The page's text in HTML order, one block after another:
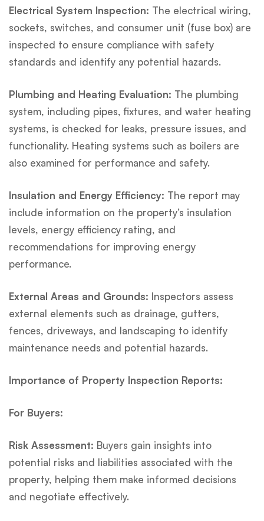
Electrical System Inspection: The electrical wiring,
sockets, switches, and consumer unit (fuse box) are
inspected to ensure compliance with safety
standards and identify any potential hazards.
Plumbing and Heating Evaluation: The plumbing
system, including pipes, fixtures, and water heating
systems, is checked for leaks, pressure issues, and
functionality. Heating systems such as boilers are
also examined for performance and safety.
Insulation and Energy Efficiency: The report may
include information on the property’s insulation
levels, energy efficiency rating, and
recommendations for improving energy
performance.
External Areas and Grounds: Inspectors assess
external elements such as drainage, gutters,
fences, driveways, and landscaping to identify
maintenance needs and potential hazards.
Importance of Property Inspection Reports:
For Buyers:
Risk Assessment: Buyers gain insights into
potential risks and liabilities associated with the
property, helping them make informed decisions
and negotiate effectively.